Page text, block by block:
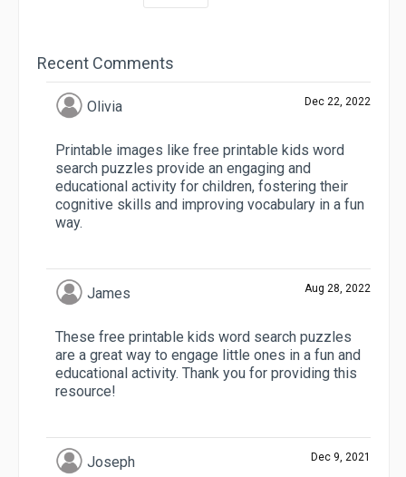
Recent Comments
Olivia Dec 22, 2022
Printable images like free printable kids word
search puzzles provide an engaging and
educational activity for children, fostering their
cognitive skills and improving vocabulary in a fun
way.
James Aug 28, 2022
These free printable kids word search puzzles
are a great way to engage little ones in a fun and
educational activity. Thank you for providing this
resource!
Joseph Dec 9, 2021